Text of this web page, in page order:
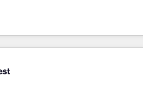
Accreditations. Based in Canada
our services are offered in both English &
and integrated enterprise stacks.
Answer Engine Optimisation, and
growth-